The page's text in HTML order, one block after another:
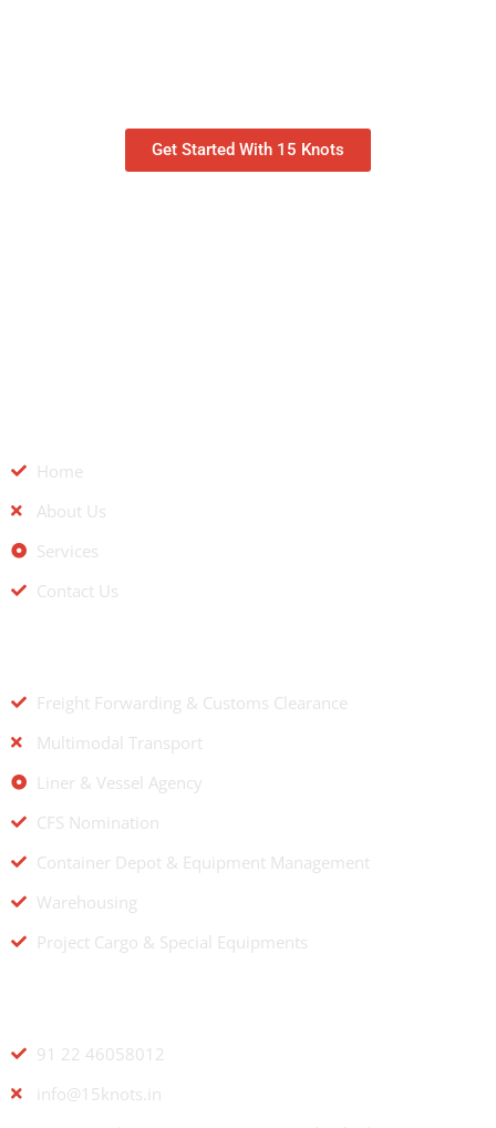
Get Started With 15 Knots
Home
About Us
Services
Contact Us
Freight Forwarding & Customs Clearance
Multimodal Transport
Liner & Vessel Agency
CFS Nomination
Container Depot & Equipment Management
Warehousing
Project Cargo & Special Equipments
91 22 46058012
info@15knots.in